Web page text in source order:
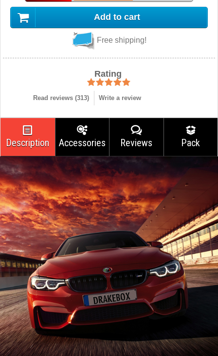
Add to cart
Free shipping!
Rating
Read reviews (313) Write a review
Description Accessories Reviews Pack